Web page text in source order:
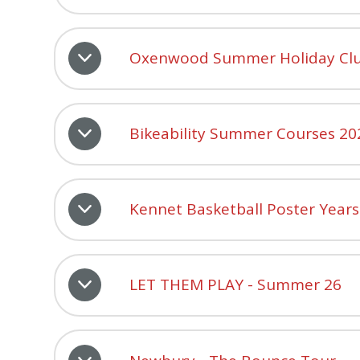
Oxenwood Summer Holiday
Bikeability Summer Courses
Kennet Basketball Poster
LET THEM PLAY - Summer 26